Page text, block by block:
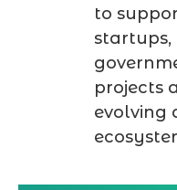
to
startups,
projects
evolving